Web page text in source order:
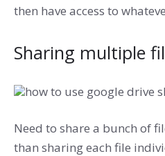
then have access to
Sharing multiple
Need to share a bunch of
than sharing each file